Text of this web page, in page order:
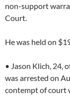
non-support
Court.
He was held on
• Jason Klich, 24,
was arrested on
contempt of court